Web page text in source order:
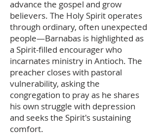
advance the gospel and grow
believers. The Holy Spirit operates
through ordinary, often unexpected
people—Barnabas is highlighted as
a Spirit-filled encourager who
incarnates ministry in Antioch. The
preacher closes with pastoral
vulnerability, asking the
congregation to pray as he shares
his own struggle with depression
and seeks the Spirit's sustaining
comfort.